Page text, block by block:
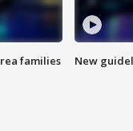
families New